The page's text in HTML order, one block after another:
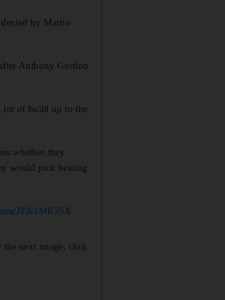
by Martin
Anthony Gordon
lot of build up to the
whether they
would pick beating
JT3r1MR5SX
the next image, click